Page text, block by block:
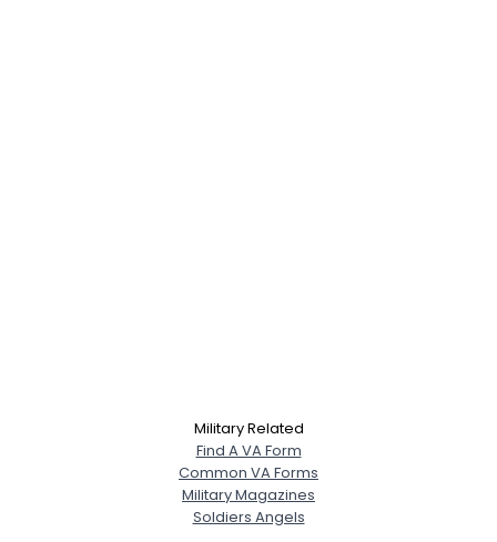
Military Related
Find A VA Form
Common VA Forms
Military Magazines
Soldiers Angels